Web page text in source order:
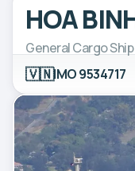
HOA
General Cargo Ship
🇻🇳IMO 9534717